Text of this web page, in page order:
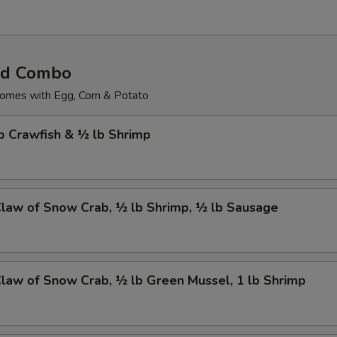
Combo
with Egg, Corn & Potato
Crawfish & ½ lb Shrimp
of Snow Crab, ½ lb Shrimp, ½ lb Sausage
of Snow Crab, ½ lb Green Mussel, 1 lb Shrimp